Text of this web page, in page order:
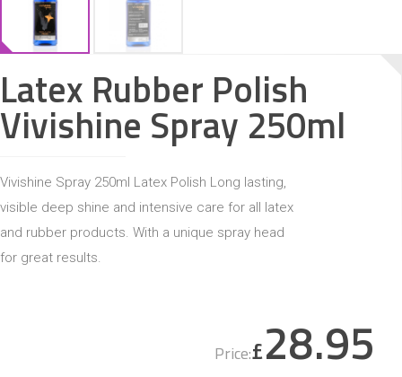
Latex Rubber Polish
Vivishine Spray 250ml
Vivishine Spray 250ml Latex Polish Long lasting,
visible deep shine and intensive care for all latex
and rubber products. With a unique spray head
for great results.
Price:£28.95